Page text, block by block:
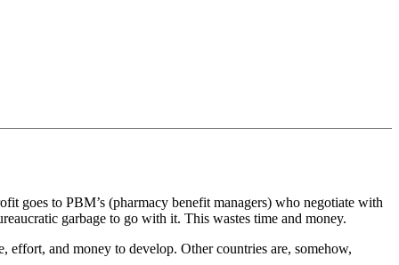
goes to PBM’s (pharmacy benefit managers) who negotiate with
garbage to go with it. This wastes time and money.
and money to develop. Other countries are, somehow,